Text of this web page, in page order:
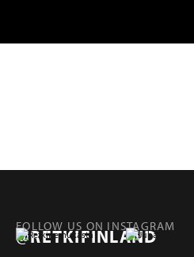
FOLLOW US ON INSTAGRAM
@RETKIFINLAND